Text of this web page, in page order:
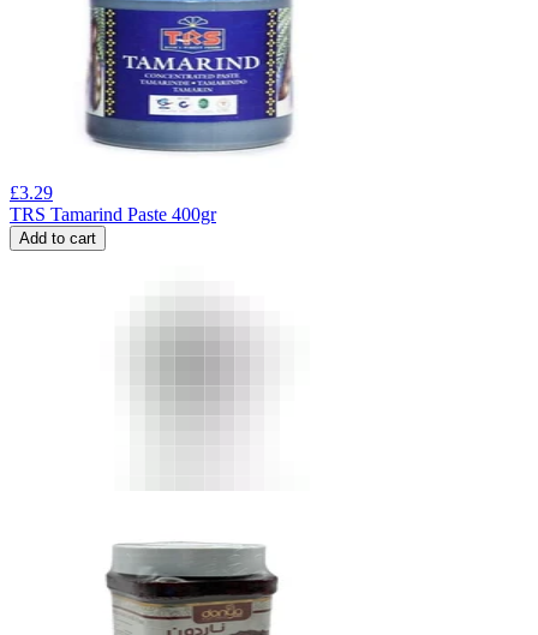
£3.29
TRS Tamarind Paste 400gr
Add to cart